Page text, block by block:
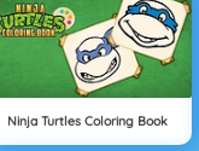
Ninja Turtles Coloring Book